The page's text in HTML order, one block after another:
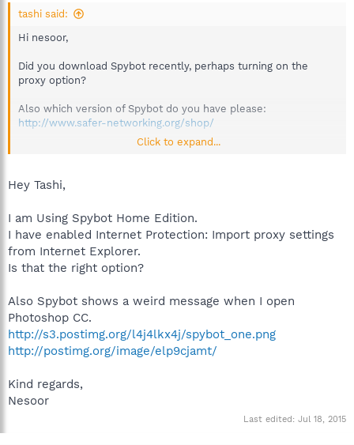
tashi said:
Hi nesoor,
Did you download Spybot recently, perhaps turning on the
proxy option?
Also which version of Spybot do you have please:
http://www.safer-networking.org/shop/
White List
link-disappear-from-the-start-center/
Click to expand...
Hey Tashi,
I am Using Spybot Home Edition.
I have enabled Internet Protection: Import proxy settings
from Internet Explorer.
Is that the right option?
Also Spybot shows a weird message when I open
Photoshop CC.
http://s3.postimg.org/l4j4lkx4j/spybot_one.png
http://postimg.org/image/elp9cjamt/
Kind regards,
Nesoor
Last edited: Jul 18, 2015